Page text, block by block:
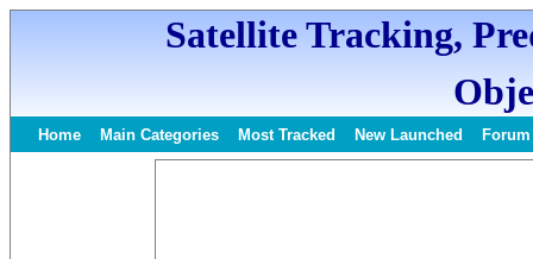
Satellite Tracking,
Home Main Categories Most Tracked New Launched Forum